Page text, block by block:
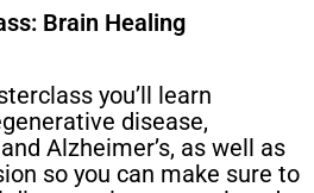
Brain Healing
you’ll learn
disease,
Alzheimer’s, as well as
so you can make sure to